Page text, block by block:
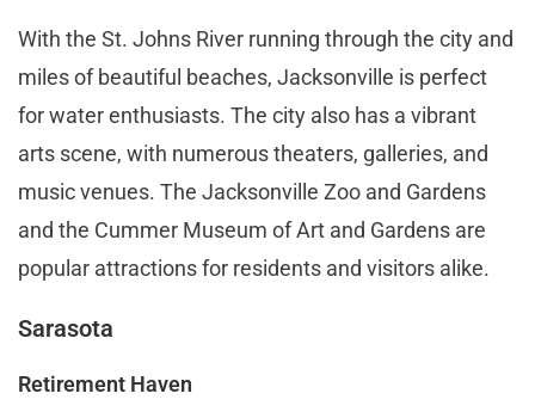
With the St. Johns River running through the city and
miles of beautiful beaches, Jacksonville is perfect
for water enthusiasts. The city also has a vibrant
arts scene, with numerous theaters, galleries, and
music venues. The Jacksonville Zoo and Gardens
and the Cummer Museum of Art and Gardens are
popular attractions for residents and visitors alike.
Sarasota
Retirement Haven